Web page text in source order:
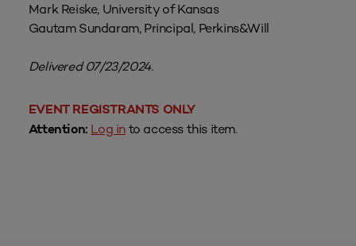
Mark Reiske, University of Kansas
Gautam Sundaram, Principal, Perkins&Will
Delivered 07/23/2024.
EVENT REGISTRANTS ONLY
Attention: Log into access this item.